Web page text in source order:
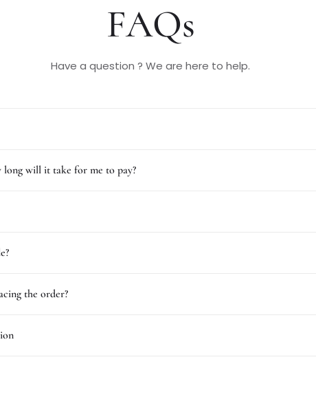
FAQs
Have a question ? We are here to help.
long will it take for me to pay?
the order?